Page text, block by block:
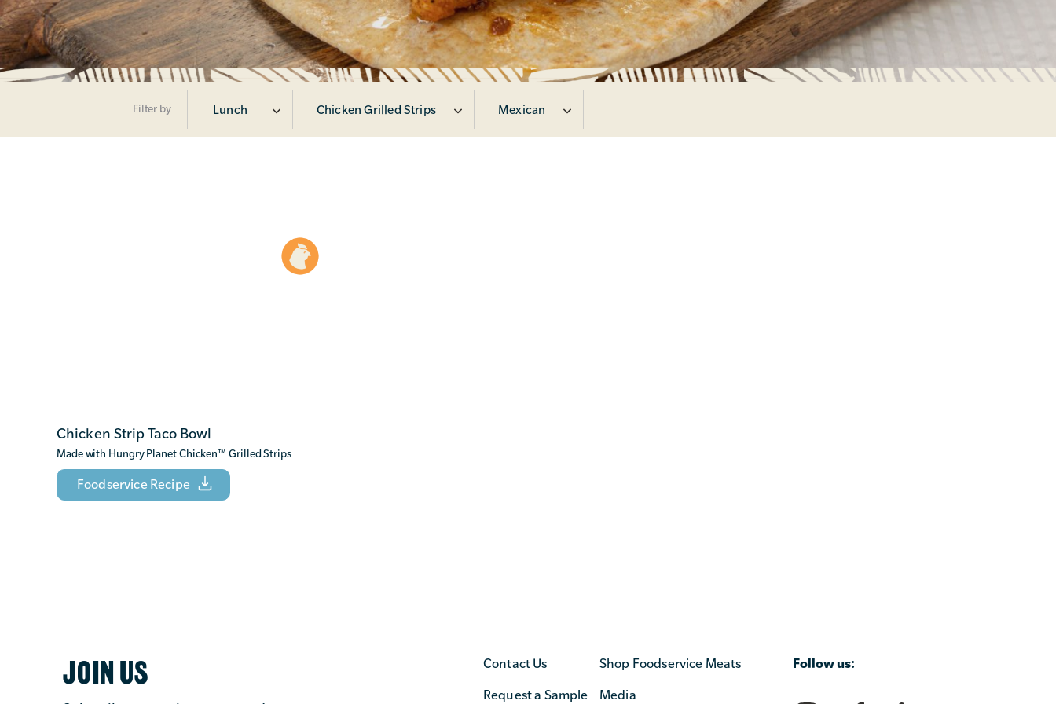
Filter by Lunch Chicken Grilled Strips Mexican
Chicken Strip Taco Bowl
Made with Hungry Planet Chicken™ Grilled Strips
Foodservice Recipe
JOIN US Contact Us
Request a Sample
Shop Foodservice Meats
Media
Follow us: